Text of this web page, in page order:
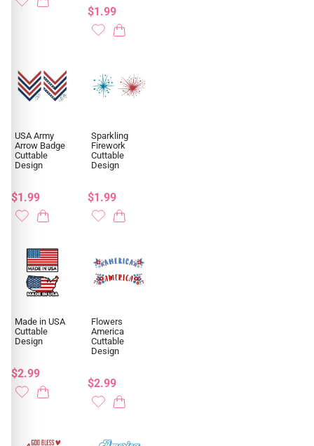
$1.99
USA Army
Arrow Badge
Cuttable
Design
$1.99
Sparkling
Firework
Cuttable
Design
$1.99
Made in USA
Cuttable
Design
$2.99
Flowers
America
Cuttable
Design
$2.99